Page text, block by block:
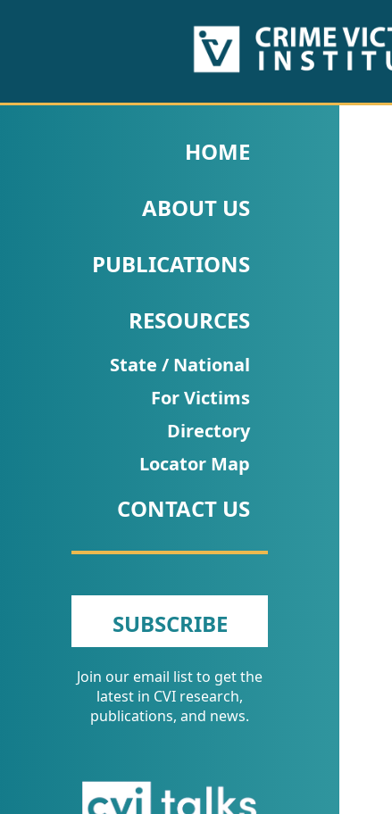
PUBLICATIONS
Fact
Research
Briefs!
Talks/Webinars
Dashboard
Newsletter
Other
RESOURCES
CONTACT
US
HOME
ABOUT US
PUBLICATIONS
RESOURCES
State / National
For Victims
Directory
Locator Map
CONTACT US
SUBSCRIBE
Join our email list to get the
latest in CVI research,
publications, and news.